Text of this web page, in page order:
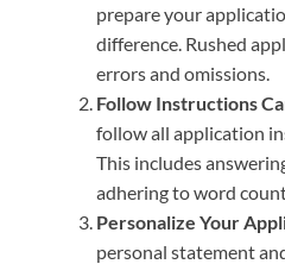
prepare your
difference. Rushed
errors and omissions.
Follow Instructions
follow all application
This includes
adhering to word
Personalize Your
personal statement